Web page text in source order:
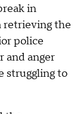
in
retrieving the
police
and anger
struggling to